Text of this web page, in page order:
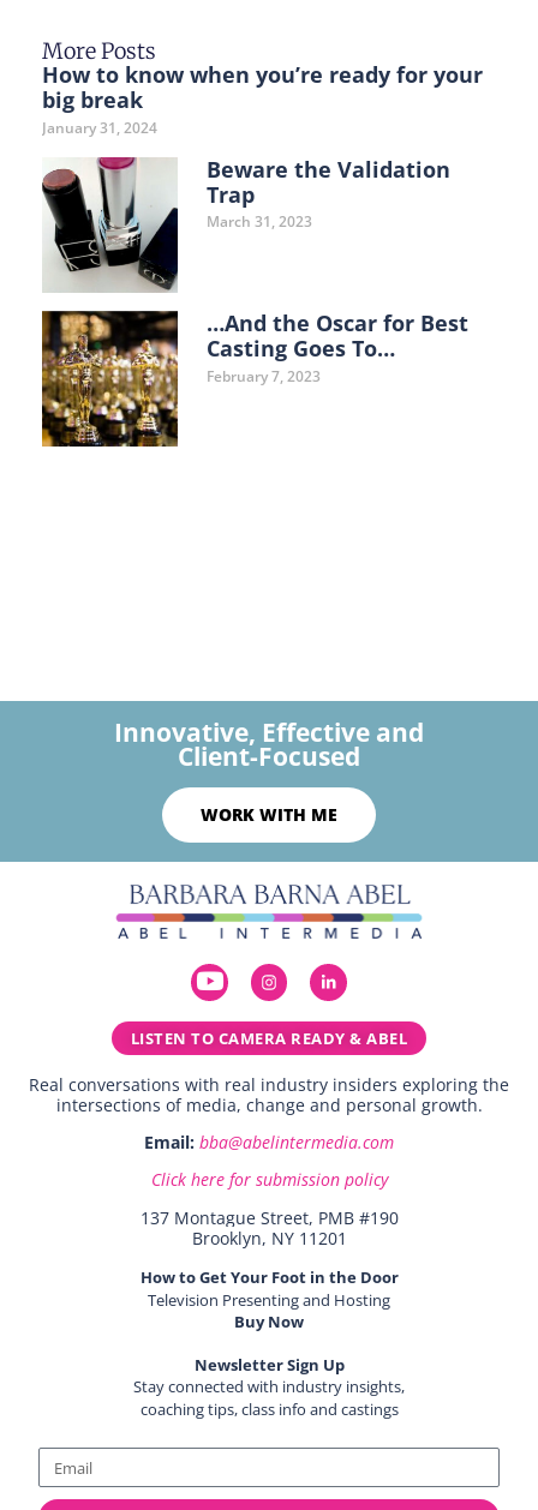
More Posts
How to know when you’re ready for your
big break
January 31, 2024
Beware the Validation
Trap
March 31, 2023
…And the Oscar for Best
Casting Goes To…
February 7, 2023
Innovative, Effective and
Client-Focused
WORK WITH ME
LISTEN TO CAMERA READY & ABEL
Real conversations with real industry insiders exploring the
intersections of media, change and personal growth.
Email: bba@abelintermedia.com
Click here for submission policy
137 Montague Street, PMB #190
Brooklyn, NY 11201
How to Get Your Foot in the Door
Television Presenting and Hosting
Buy Now
Newsletter Sign Up
Stay connected with industry insights,
coaching tips, class info and castings